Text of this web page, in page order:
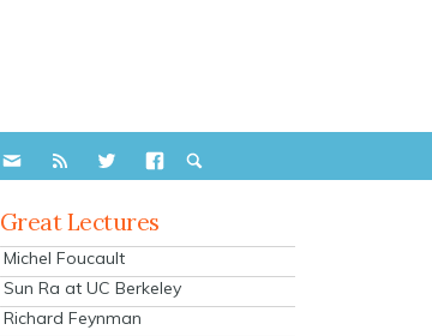
Great Lectures
Michel Foucault
Sun Ra at UC Berkeley
Richard Feynman